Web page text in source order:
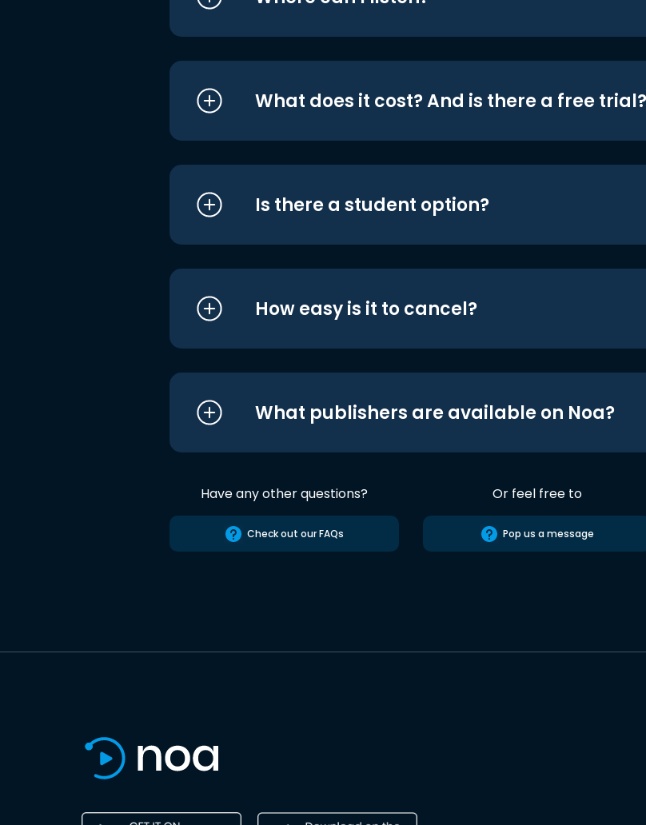
What does it cost? And is there a free trial?
Is there a student option?
How easy is it to cancel?
What publishers are available on Noa?
Have any other questions?
Check out our FAQs
Or feel free to
Pop us a message